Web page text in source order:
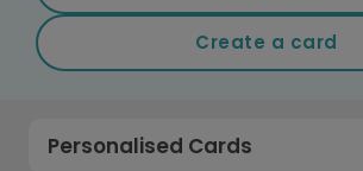
Create a card
Personalised Cards